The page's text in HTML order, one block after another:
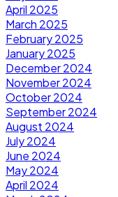
April 2025
March 2025
February 2025
January 2025
December 2024
November 2024
October 2024
September 2024
August 2024
July 2024
June 2024
May 2024
April 2024